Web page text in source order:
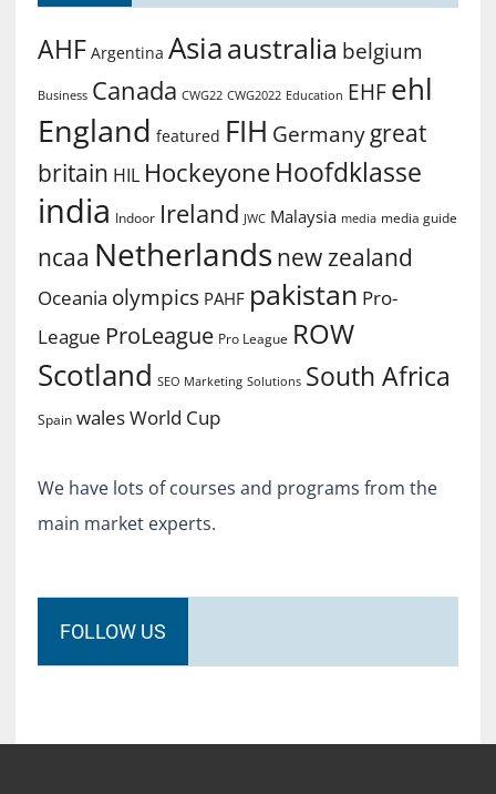
AHF Argentina Asiaaustralia belgium
Business Canada CWG22 CWG2022 Education EHF ehl
England featured FIH Germany great
britain HIL Hockeyone Hoofdklasse
india Indoor Ireland JWC Malaysia media media guide
ncaa Netherlands new zealand
Oceania olympics PAHF pakistan Pro-
League ProLeague Pro League ROW
Scotland SEO Marketing Solutions South Africa
Spain walesWorld Cup
We have lots of courses and programs from the
main market experts.
FOLLOW US